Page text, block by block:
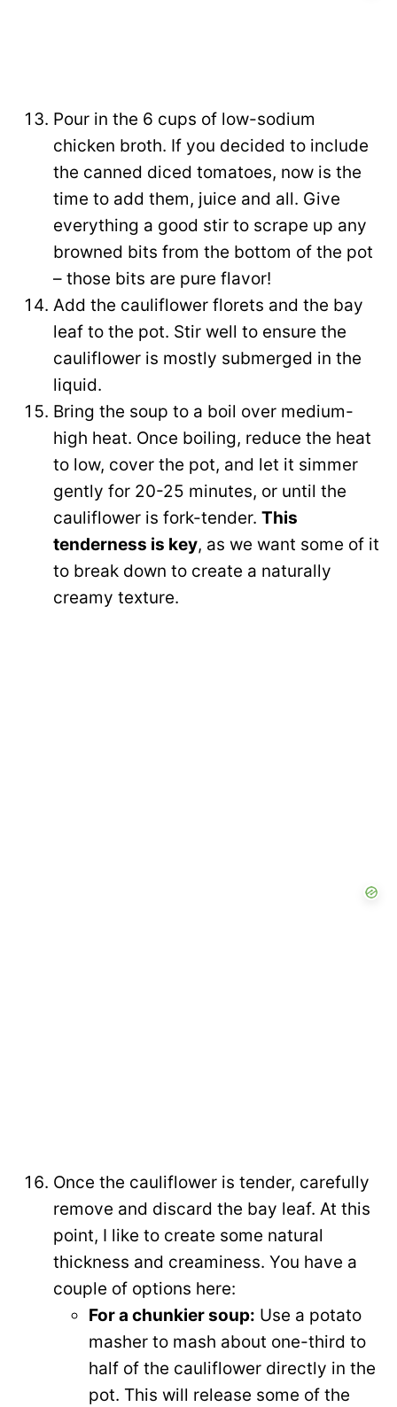
Pour in the 6 cups of low-sodium
chicken broth. If you decided to include
the canned diced tomatoes, now is the
time to add them, juice and all. Give
everything a good stir to scrape up any
browned bits from the bottom of the pot
– those bits are pure flavor!
Add the cauliflower florets and the bay
leaf to the pot. Stir well to ensure the
cauliflower is mostly submerged in the
liquid.
Bring the soup to a boil over medium-
high heat. Once boiling, reduce the heat
to low, cover the pot, and let it simmer
gently for 20-25 minutes, or until the
cauliflower is fork-tender. This
tenderness is key, as we want some of it
to break down to create a naturally
creamy texture.
Once the cauliflower is tender, carefully
remove and discard the bay leaf. At this
point, I like to create some natural
thickness and creaminess. You have a
couple of options here:
For a chunkier soup: Use a potato
masher to mash about one-third to
half of the cauliflower directly in the
pot. This will release some of the